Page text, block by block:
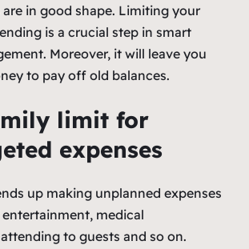
in good shape. Limiting your
is a crucial step in smart
Moreover, it will leave you
to pay off old balances.
limit for
expenses
up making unplanned expenses
medical
to guests and so on.